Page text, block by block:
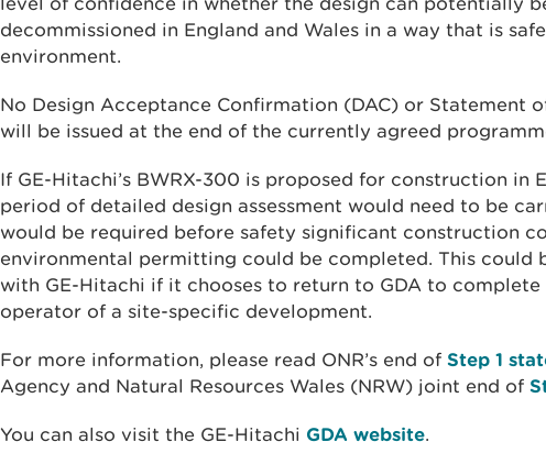
decommissioned in England and Wales in a way that is
environment.
No Design Acceptance Confirmation (DAC) or Statement
will be issued at the end of the currently agreed
If GE-Hitachi’s BWRX-300 is proposed for construction in
period of detailed design assessment would need to be
would be required before safety significant construction
environmental permitting could be completed. This could
with GE-Hitachi if it chooses to return to GDA to
operator of a site-specific development.
For more information, please read ONR’s end of Step 1
Agency and Natural Resources Wales (NRW) joint end of
You can also visit the GE-Hitachi GDA website.